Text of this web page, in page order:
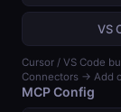
VS
Cursor / VS Code
Connectors → Add
MCP Config